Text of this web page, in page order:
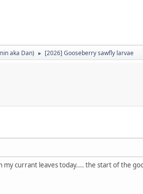
aka Dan) ► [2026] Gooseberry sawfly larvae
my currant leaves today.... the start of the